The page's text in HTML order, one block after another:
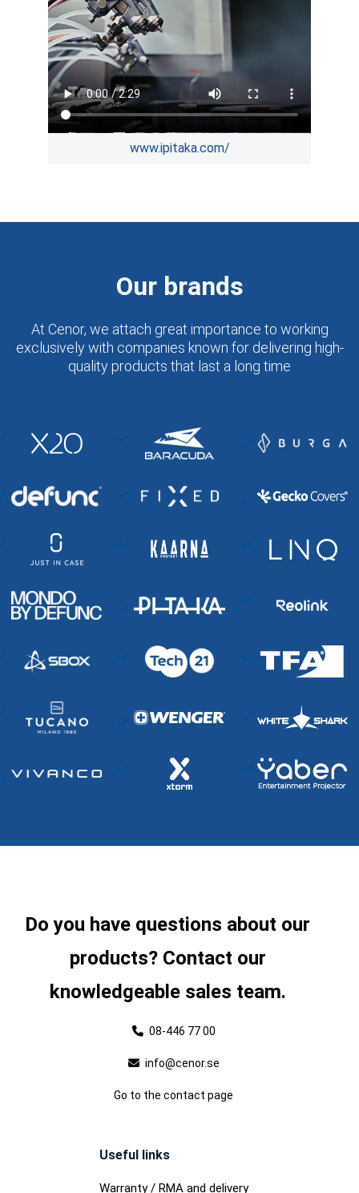
www.ipitaka.com/
Our brands
At Cenor, we attach great importance to working
exclusively with companies known for delivering high-
quality products that last a long time
Do you have questions about our
products? Contact our
knowledgeable sales team.
08-446 77 00
info@cenor.se
Go to the contact page
Useful links
Warranty / RMA and delivery